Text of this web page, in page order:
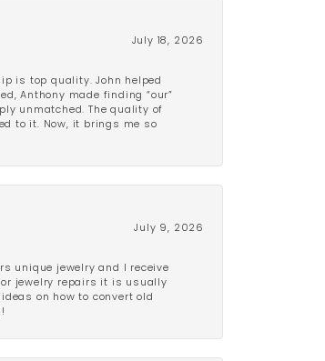
July 18, 2026
is top quality. John helped
Anthony made finding “our”
unmatched. The quality of
to it. Now, it brings me so
July 9, 2026
unique jewelry and I receive
jewelry repairs it is usually
on how to convert old